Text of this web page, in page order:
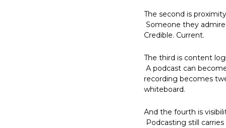
The second is
Credible. Current.
The third is content
recording becomes
whiteboard.
And the fourth is